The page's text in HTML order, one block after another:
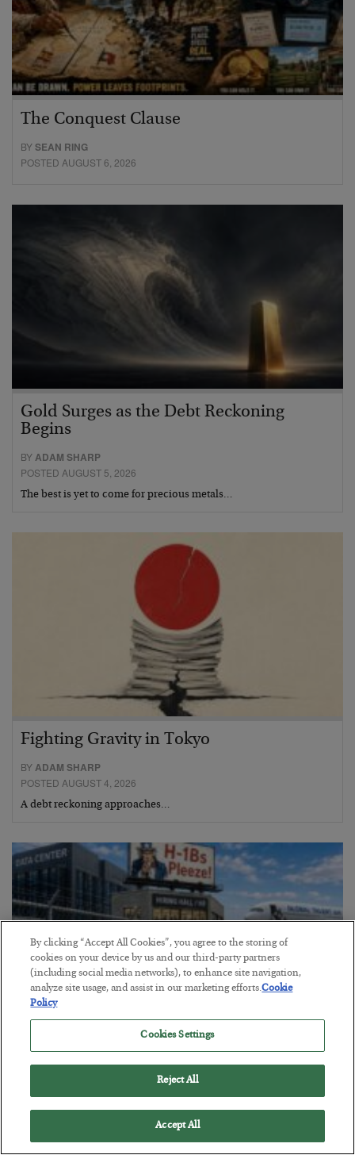
The Conquest Clause
BYSEAN RING
POSTED AUGUST 6, 2026
Gold Surges as the Debt Reckoning
Begins
BYADAM SHARP
POSTED AUGUST 5, 2026
The best is yet to come for precious metals…
Fighting Gravity in Tokyo
BYADAM SHARP
POSTED AUGUST 4, 2026
A debt reckoning approaches…
The Siren’s Song of Cheap Labor
POSTED AUGUST 4, 2026
By clicking “Accept All Cookies”, you agree to the storing of
cookies on your device by us and our third-party partners
(including social media networks), to enhance site navigation,
analyze site usage, and assist in our marketing efforts.Cookie
Policy
Cookies Settings
Reject All
Accept All